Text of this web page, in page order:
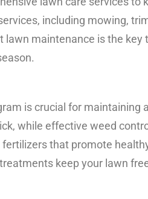
including mowing,
maintenance is the
is crucial for maintaining
while effective weed
that promote
keep your lawn